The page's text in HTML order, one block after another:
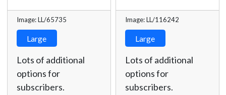
Image: LL/65735
Large
Lots of additional
options for
subscribers.
Image: LL/116242
Large
Lots of additional
options for
subscribers.